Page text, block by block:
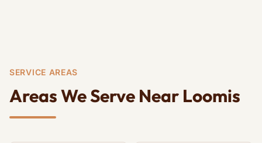
SERVICE AREAS
Areas We Serve Near Loomis